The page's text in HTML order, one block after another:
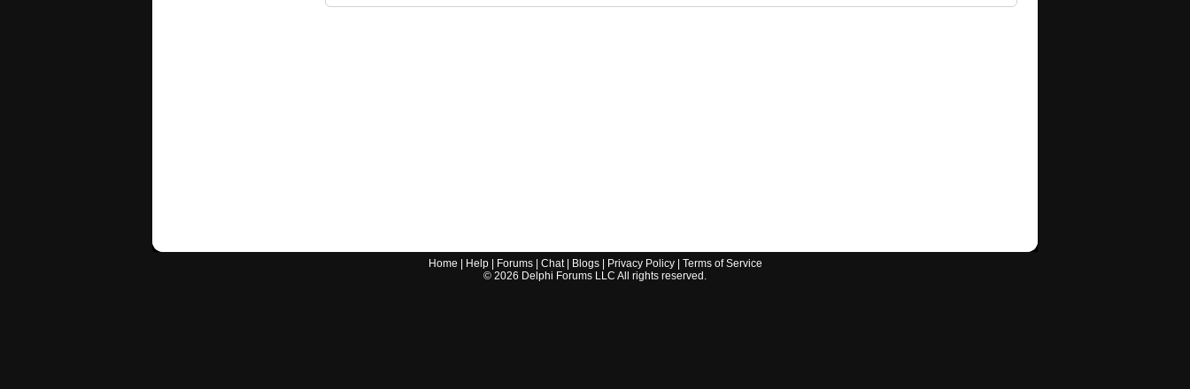
Home Help| Forums| Chat| Blogs| Privacy Policy| Terms of Service
© 2026 Delphi Forums LLC All rights reserved.